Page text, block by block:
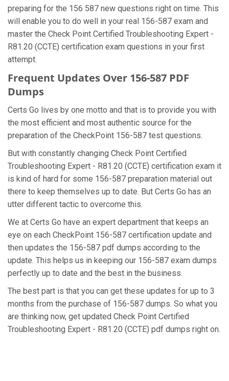
preparing for the 156 587 new questions right on time. This
will enable you to do well in your real 156-587 exam and
master the Check Point Certified Troubleshooting Expert -
R81.20 (CCTE) certification exam questions in your first
attempt.
Frequent Updates Over 156-587 PDF
Dumps
Certs Go lives by one motto and that is to provide you with
the most efficient and most authentic source for the
preparation of the CheckPoint 156-587 test questions.
But with constantly changing Check Point Certified
Troubleshooting Expert - R81.20 (CCTE) certification exam it
is kind of hard for some 156-587 preparation material out
there to keep themselves up to date. But Certs Go has an
utter different tactic to overcome this.
We at Certs Go have an expert department that keeps an
eye on each CheckPoint 156-587 certification update and
then updates the 156-587 pdf dumps according to the
update. This helps us in keeping our 156-587 exam dumps
perfectly up to date and the best in the business.
The best part is that you can get these updates for up to 3
months from the purchase of 156-587 dumps. So what you
are thinking now, get updated Check Point Certified
Troubleshooting Expert - R81.20 (CCTE) pdf dumps right on.